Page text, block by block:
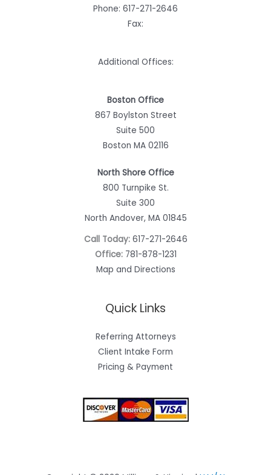
Phone: 617-271-2646
Fax:
Additional Offices:
Boston Office
867 Boylston Street
Suite 500
Boston MA 02116
North Shore Office
800 Turnpike St.
Suite 300
North Andover, MA 01845
Call Today: 617-271-2646
Office: 781-878-1231
Map and Directions
Quick Links
Referring Attorneys
Client Intake Form
Pricing & Payment